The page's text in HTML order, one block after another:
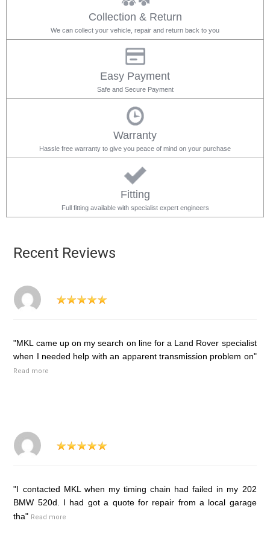
Collection & Return
We can collect your vehicle, repair and return back to you
Easy Payment
Safe and Secure Payment
Warranty
Hassle free warranty to give you peace of mind on your purchase
Fitting
Full fitting available with specialist expert engineers
Recent Reviews
"MKL came up on my search on line for a Land Rover specialist
when I needed help with an apparent transmission problem on"
Read more
"I contacted MKL when my timing chain had failed in my 202
BMW 520d. I had got a quote for repair from a local garage
tha" Read more